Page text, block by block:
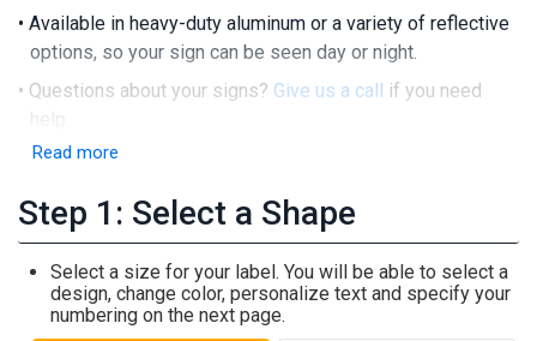
• Available in heavy-duty aluminum or a variety of reflective
options, so your sign can be seen day or night.
• Questions about your signs? Give us a call if you need
help.
Read more
Step 1: Select a Shape
Select a size for your label. You will be able to select a
design, change color, personalize text and specify your
numbering on the next page.